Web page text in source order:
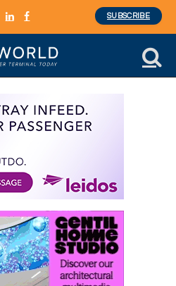
LinkedInFacebook
SUBSCRIBE